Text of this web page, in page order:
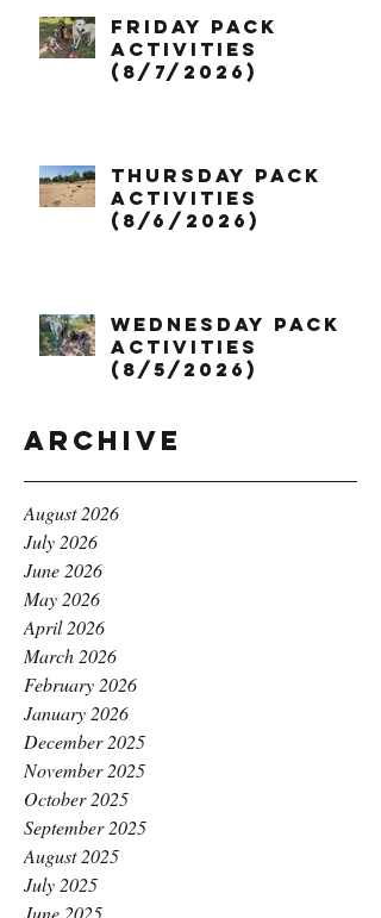
Friday Pack
Activities
(8/7/2026)
Thursday Pack
Activities
(8/6/2026)
Wednesday Pack
Activities
(8/5/2026)
Archive
August 2026
July 2026
June 2026
May 2026
April 2026
March 2026
February 2026
January 2026
December 2025
November 2025
October 2025
September 2025
August 2025
July 2025
June 2025